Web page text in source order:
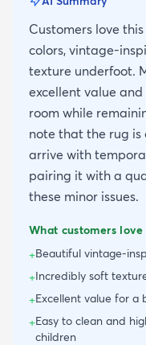
Customers love
colors, vintage-
texture underfoot.
excellent value
room while
note that the rug is
arrive with
pairing it with a
these minor issues.
What customers love
+Beautiful vintage-
+Incredibly soft
+Excellent value for
+Easy to clean and
children